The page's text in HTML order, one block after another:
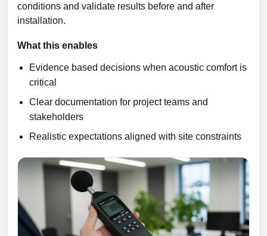
conditions and validate results before and after
installation.
What this enables
Evidence based decisions when acoustic comfort is
critical
Clear documentation for project teams and
stakeholders
Realistic expectations aligned with site constraints